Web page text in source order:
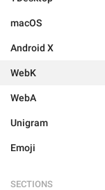
macOS
Android X
WebK
WebA
Unigram
Emoji
SECTIONS